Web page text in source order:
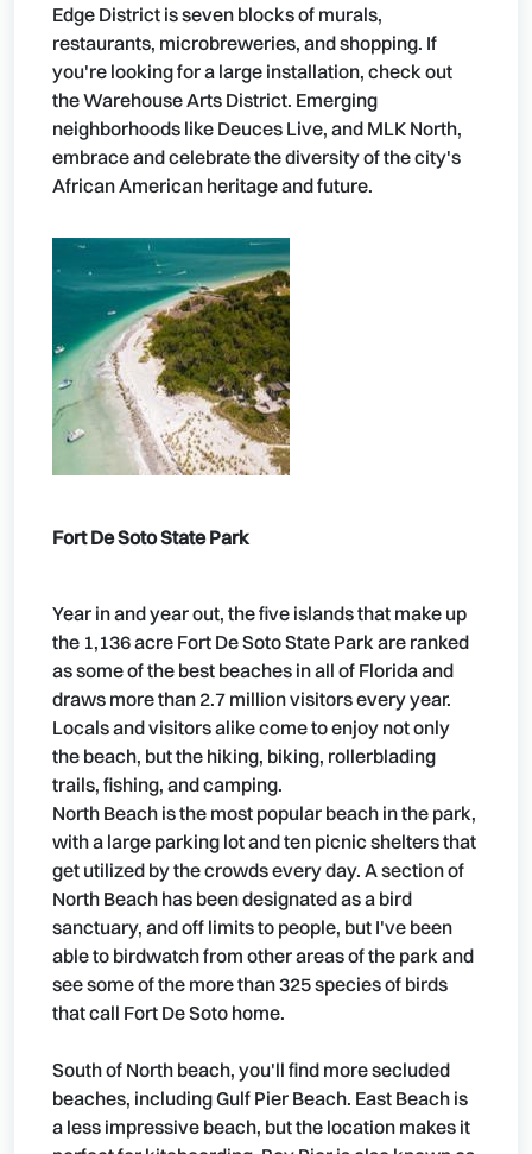
Edge District is seven blocks of murals,
restaurants, microbreweries, and shopping. If
you're looking for a large installation, check out
the Warehouse Arts District. Emerging
neighborhoods like Deuces Live, and MLK North,
embrace and celebrate the diversity of the city's
African American heritage and future.
Fort De Soto State Park
Year in and year out, the five islands that make up
the 1,136 acre Fort De Soto State Park are ranked
as some of the best beaches in all of Florida and
draws more than 2.7 million visitors every year.
Locals and visitors alike come to enjoy not only
the beach, but the hiking, biking, rollerblading
trails, fishing, and camping.
North Beach is the most popular beach in the park,
with a large parking lot and ten picnic shelters that
get utilized by the crowds every day. A section of
North Beach has been designated as a bird
sanctuary, and off limits to people, but I've been
able to birdwatch from other areas of the park and
see some of the more than 325 species of birds
that call Fort De Soto home.
South of North beach, you'll find more secluded
beaches, including Gulf Pier Beach. East Beach is
a less impressive beach, but the location makes it